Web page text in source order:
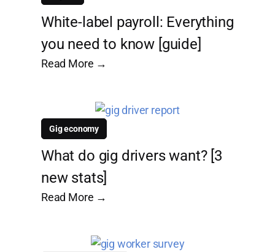
White-label payroll: Everything
you need to know [guide]
Read More →
Gig economy
What do gig drivers want? [3
new stats]
Read More →